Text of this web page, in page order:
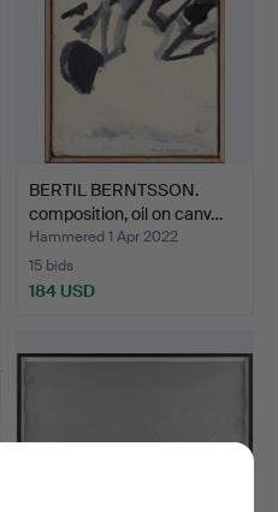
BERTIL BERNTSSON.
composition, oil on canv…
Hammered 1 Apr 2022
15 bids
184 USD